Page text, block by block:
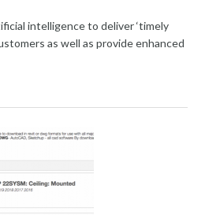
intelligence to deliver ‘timely
as well as provide enhanced